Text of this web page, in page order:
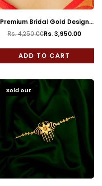
Premium Bridal Gold Design
Minakari Choker with Earrings
Regular
price
Rs. 4,250.00Rs. 3,950.00
ADD TO CART
Sold out